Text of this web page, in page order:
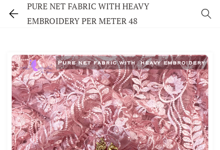
PURE NET FABRIC WITH HEAVY
EMBROIDERY PER METER 48